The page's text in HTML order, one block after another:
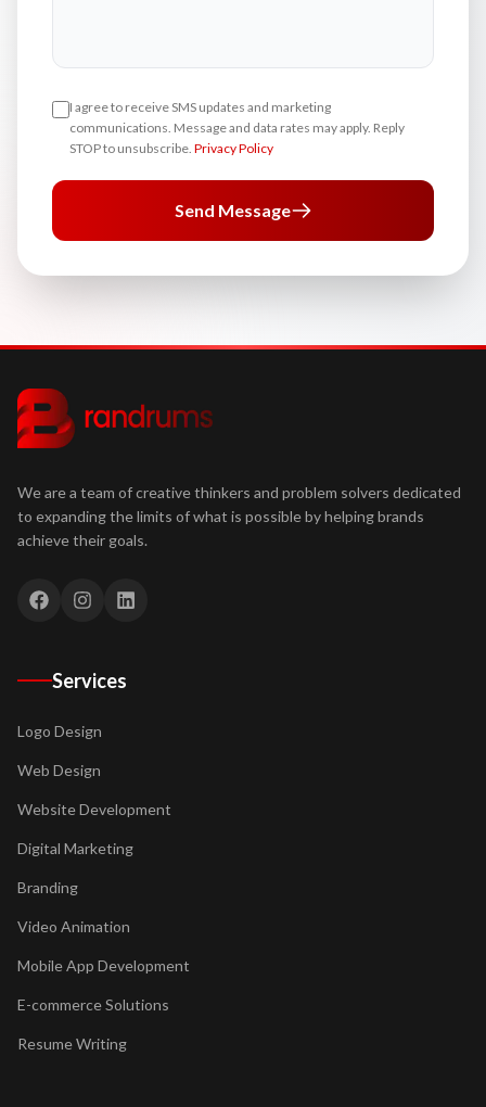
I agree to receive SMS updates and marketing
communications. Message and data rates may apply. Reply
STOP to unsubscribe. Privacy Policy
Send Message
We are a team of creative thinkers and problem solvers dedicated
to expanding the limits of what is possible by helping brands
achieve their goals.
Services
Logo Design
Web Design
Website Development
Digital Marketing
Branding
Video Animation
Mobile App Development
E-commerce Solutions
Resume Writing